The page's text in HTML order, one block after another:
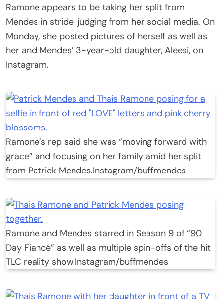
Ramone appears to be taking her split from
Mendes in stride, judging from her social media. On
Monday, she posted pictures of herself as well as
her and Mendes’ 3-year-old daughter, Aleesi, on
Instagram.
Ramone’s rep said she was “moving forward with
grace” and focusing on her family amid her split
from Patrick Mendes.Instagram/buffmendes
Ramone and Mendes starred in Season 9 of “90
Day Fiancé” as well as multiple spin-offs of the hit
TLC reality show.Instagram/buffmendes